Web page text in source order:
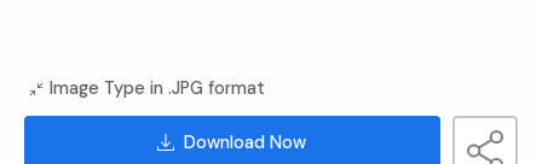
Image Type in .JPG format
Download Now